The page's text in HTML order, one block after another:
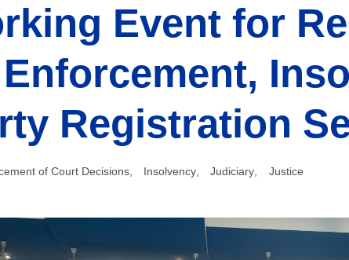
Event for
Registration
of Court Decisions, Insolvency, Judiciary, Justice